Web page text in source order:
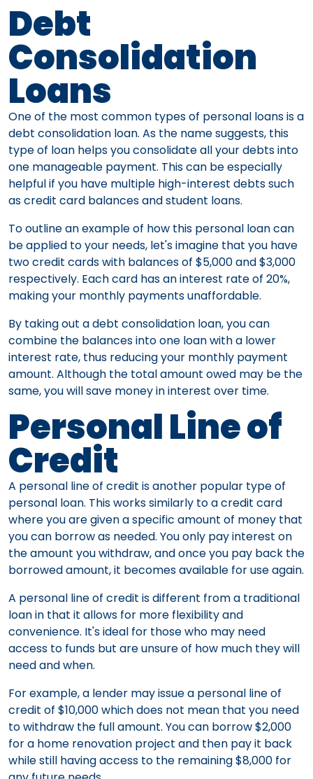
Debt
Consolidation
Loans
One of the most common types of personal loans is a
debt consolidation loan. As the name suggests, this
type of loan helps you consolidate all your debts into
one manageable payment. This can be especially
helpful if you have multiple high-interest debts such
as credit card balances and student loans.
To outline an example of how this personal loan can
be applied to your needs, let's imagine that you have
two credit cards with balances of $5,000 and $3,000
respectively. Each card has an interest rate of 20%,
making your monthly payments unaffordable.
By taking out a debt consolidation loan, you can
combine the balances into one loan with a lower
interest rate, thus reducing your monthly payment
amount. Although the total amount owed may be the
same, you will save money in interest over time.
Personal Line of
Credit
A personal line of credit is another popular type of
personal loan. This works similarly to a credit card
where you are given a specific amount of money that
you can borrow as needed. You only pay interest on
the amount you withdraw, and once you pay back the
borrowed amount, it becomes available for use again.
A personal line of credit is different from a traditional
loan in that it allows for more flexibility and
convenience. It's ideal for those who may need
access to funds but are unsure of how much they will
need and when.
For example, a lender may issue a personal line of
credit of $10,000 which does not mean that you need
to withdraw the full amount. You can borrow $2,000
for a home renovation project and then pay it back
while still having access to the remaining $8,000 for